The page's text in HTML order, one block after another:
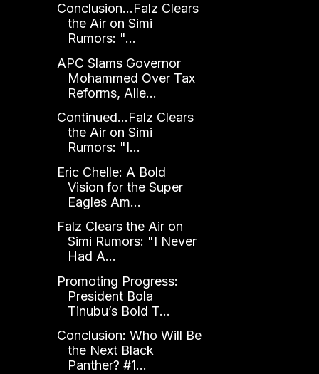
Conclusion...Falz Clears
the Air on Simi
Rumors: "...
APC Slams Governor
Mohammed Over Tax
Reforms, Alle...
Continued...Falz Clears
the Air on Simi
Rumors: "I...
Eric Chelle: A Bold
Vision for the Super
Eagles Am...
Falz Clears the Air on
Simi Rumors: "I Never
Had A...
Promoting Progress:
President Bola
Tinubu’s Bold T...
Conclusion: Who Will Be
the Next Black
Panther? #1...